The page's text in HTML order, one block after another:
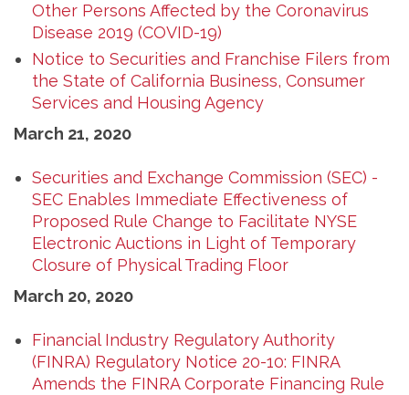
Other Persons Affected by the Coronavirus
Disease 2019 (COVID-19)
Notice to Securities and Franchise Filers from
the State of California Business, Consumer
Services and Housing Agency
March 21, 2020
Securities and Exchange Commission (SEC) -
SEC Enables Immediate Effectiveness of
Proposed Rule Change to Facilitate NYSE
Electronic Auctions in Light of Temporary
Closure of Physical Trading Floor
March 20, 2020
Financial Industry Regulatory Authority
(FINRA) Regulatory Notice 20-10: FINRA
Amends the FINRA Corporate Financing Rule